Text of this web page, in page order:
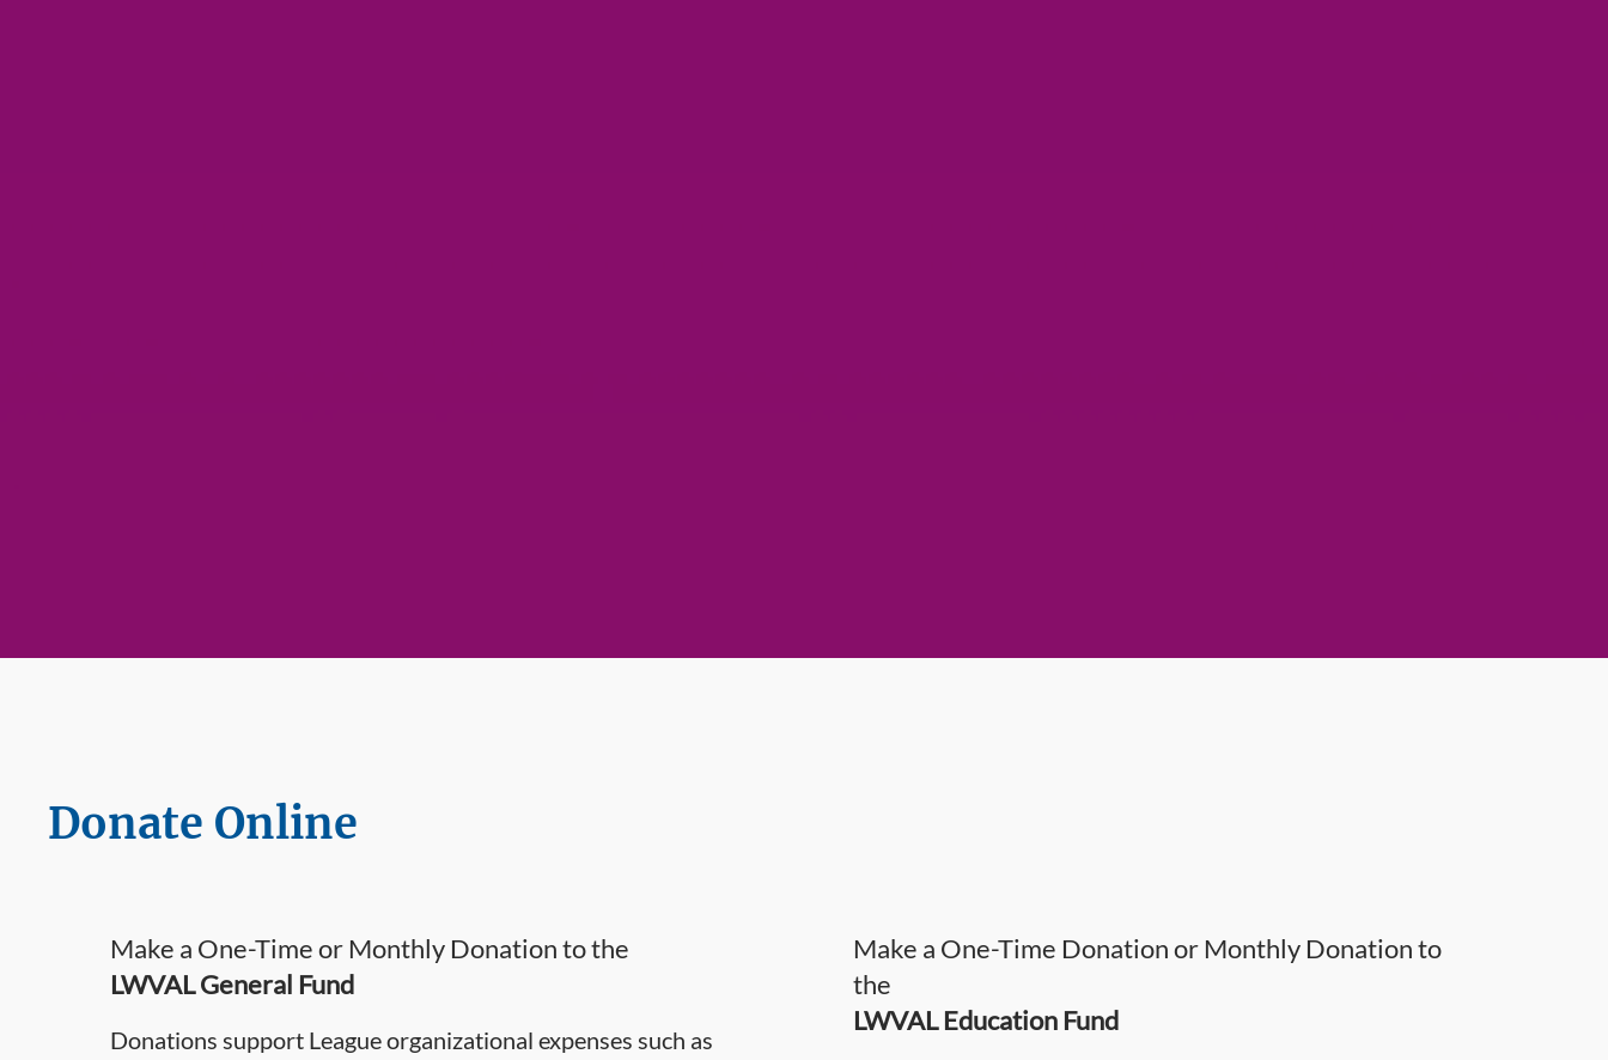
Donate Online
Make a One-Time or Monthly Donation to the
LWVAL General Fund
Donations support League organizational expenses such as
Make a One-Time Donation or Monthly Donation to
the
LWVAL Education Fund